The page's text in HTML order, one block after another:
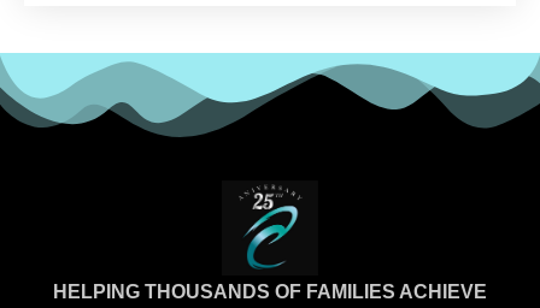
Gracias a ellos hoy podemos decir que
tenemos nuestro propio hogar para nuestra
familia. 100% recomendados!!!
acompañaron cada paso del proceso para
hacer la compra de su hogar más
llevadera. Felicitaciones por su nueva
casa; nos honra haber sido parte de este
recomendación y seguimos disponibles
para cualquier apoyo futuro.
de
HELPING THOUSANDS OF FAMILIES ACHIEVE